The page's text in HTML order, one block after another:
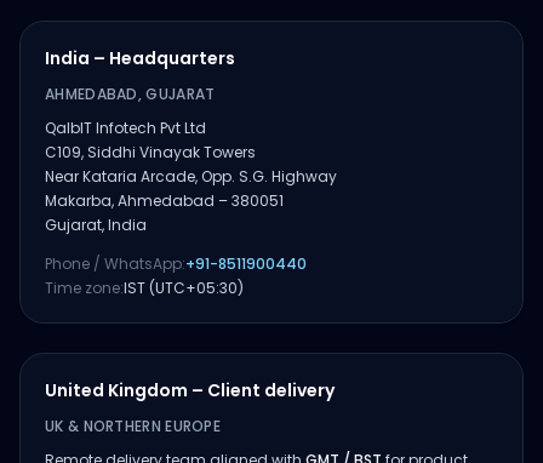
India – Headquarters
AHMEDABAD, GUJARAT
QalbIT Infotech Pvt Ltd
C109, Siddhi Vinayak Towers
Near Kataria Arcade, Opp. S.G. Highway
Makarba, Ahmedabad – 380051
Gujarat, India
Phone / WhatsApp:+91-8511900440
Time zone:IST (UTC+05:30)
United Kingdom – Client delivery
UK & NORTHERN EUROPE